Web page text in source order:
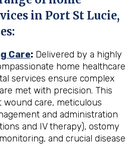
in Port St Lucie,
Care: Delivered by a highly
home healthcare
services ensure complex
met with precision. This
wound care, meticulous
and administration
and IV therapy), ostomy
and crucial disease